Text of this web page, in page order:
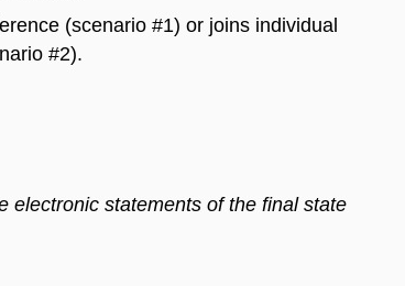
(scenario #1) or joins individual
#2).
electronic statements of the final state